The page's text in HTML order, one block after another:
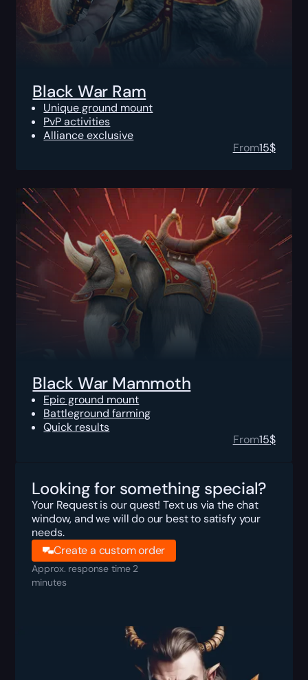
Black War Ram
Unique ground mount
PvP activities
Alliance exclusive
From15$
Black War Mammoth
Epic ground mount
Battleground farming
Quick results
From15$
Looking for something special?
Your Request is our quest! Text us via the chat
window, and we will do our best to satisfy your
needs.
Create a custom order
Approx. response time 2
minutes